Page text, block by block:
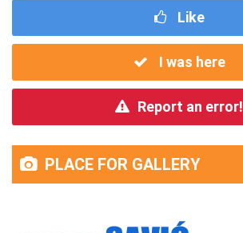
Like
I was here
Report an error!
PLACE FOR GALLERY